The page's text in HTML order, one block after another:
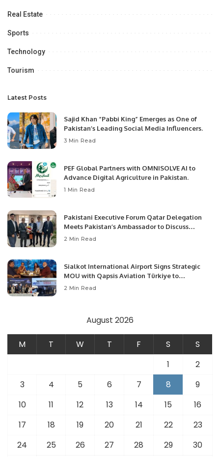
Real Estate
Sports
Technology
Tourism
Latest Posts
Sajid Khan “Pabbi King” Emerges as One of
Pakistan’s Leading Social Media Influencers.
3 Min Read
PEF Global Partners with OMNISOLVE AI to
Advance Digital Agriculture in Pakistan.
1 Min Read
Pakistani Executive Forum Qatar Delegation
Meets Pakistan’s Ambassador to Discuss
Community Development and Professional
2 Min Read
Sialkot International Airport Signs Strategic
MOU with Qapsis Aviation Türkiye to
Modernize Aviation Infrastructure.
2 Min Read
August 2026
M T W T F S
S
1
2
3
4 5 6 7 8
9
10
11 12 13 14 15
16
17
18 19 20 21 22
23
24
25 26 27 28 29 30